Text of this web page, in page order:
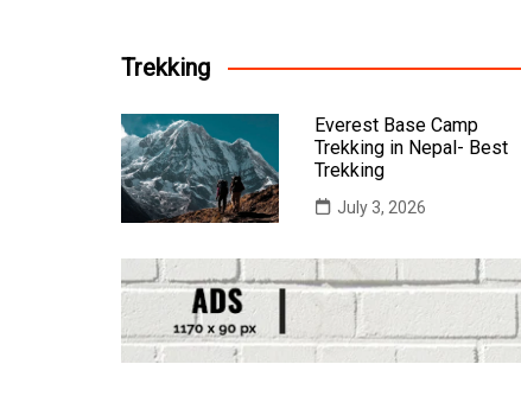
Trekking
Everest Base Camp
Trekking in Nepal- Best
Trekking
July 3, 2026